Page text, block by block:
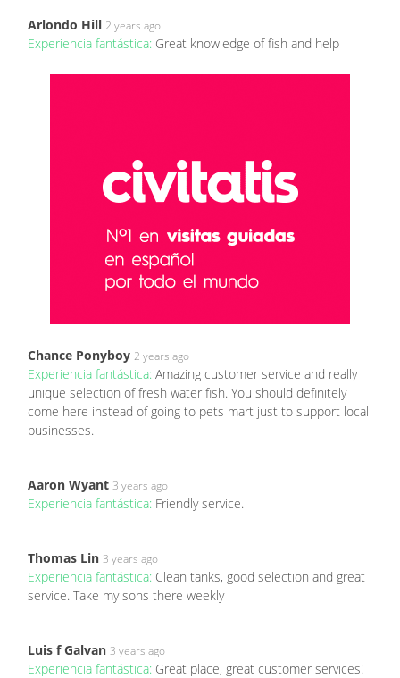
Arlondo Hill 2 years ago
Experiencia fantástica: Great knowledge of fish and help
Chance Ponyboy 2 years ago
Experiencia fantástica: Amazing customer service and really
unique selection of fresh water fish. You should definitely
come here instead of going to pets mart just to support local
businesses.
Aaron Wyant 3 years ago
Experiencia fantástica: Friendly service.
Thomas Lin 3 years ago
Experiencia fantástica: Clean tanks, good selection and great
service. Take my sons there weekly
Luis f Galvan 3 years ago
Experiencia fantástica: Great place, great customer services!